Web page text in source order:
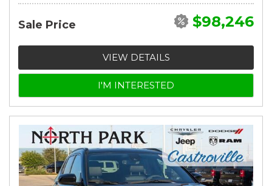
Sale Price $98,246
VIEW DETAILS
I'M INTERESTED